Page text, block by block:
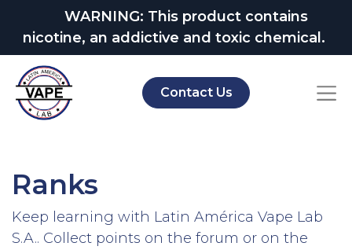
WARNING: This product contains
nicotine, an addictive and toxic chemical.
Contact Us
Ranks
Keep learning with Latin América Vape Lab
S.A.. Collect points on the forum or on the